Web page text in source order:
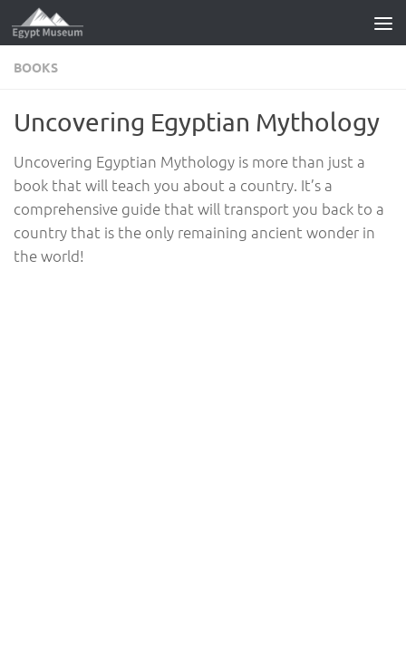
Skip to content
BOOKS
Uncovering Egyptian Mythology
Uncovering Egyptian Mythology is more than just a
book that will teach you about a country. It’s a
comprehensive guide that will transport you back to a
country that is the only remaining ancient wonder in
the world!